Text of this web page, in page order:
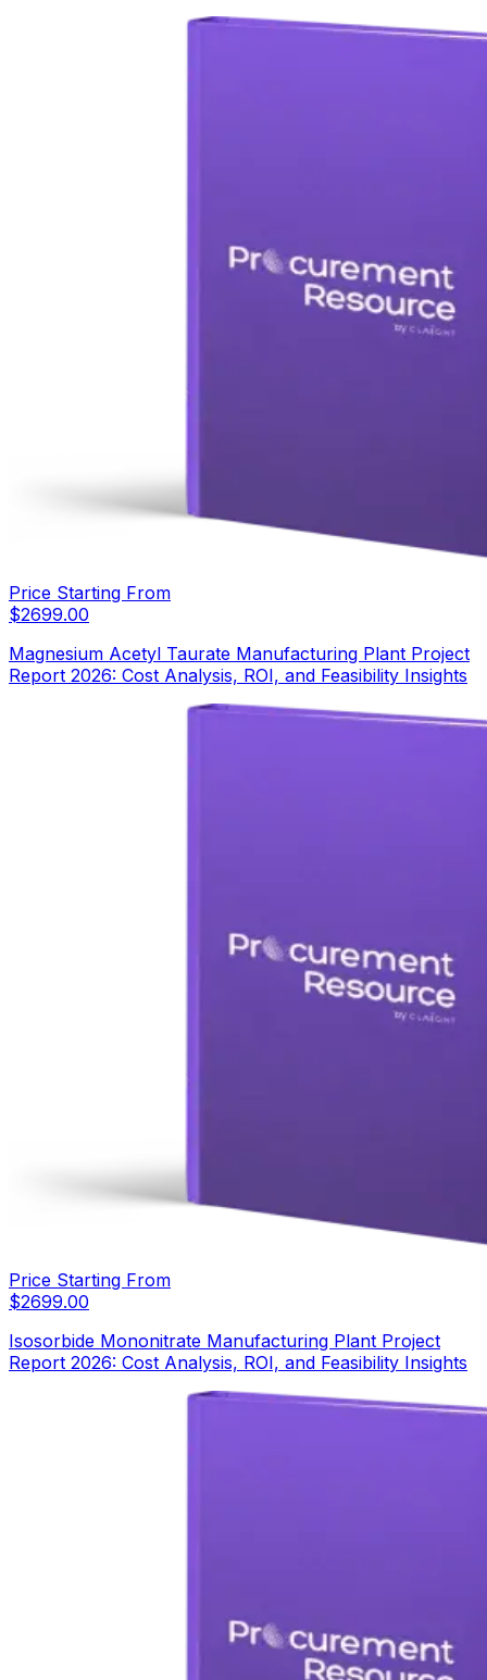
Price Starting From
$2699.00
Magnesium Acetyl Taurate Manufacturing Plant Project
Report 2026: Cost Analysis, ROI, and Feasibility Insights
Price Starting From
$2699.00
Isosorbide Mononitrate Manufacturing Plant Project
Report 2026: Cost Analysis, ROI, and Feasibility Insights